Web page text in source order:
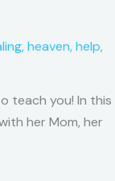
,heaven,help,
teach you! In this
her Mom, her